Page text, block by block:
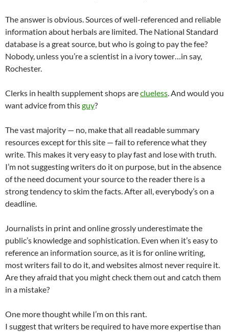
The answer is obvious. Sources of well-referenced and reliable
information about herbals are limited. The National Standard
database is a great source, but who is going to pay the fee?
Nobody, unless you’re a scientist in a ivory tower…in say,
Rochester.
Clerks in health supplement shops areclueless . And would you
want advice from thisguy?
The vast majority — no, make that all readable summary
resources except for this site — fail to reference what they
write. This makes it very easy to play fast and lose with truth.
I’m not suggesting writers do it on purpose, but in the absence
of the need document your source to the reader there is a
strong tendency to skim the facts. After all, everybody’s on a
deadline.
Journalists in print and online grossly underestimate the
public’s knowledge and sophistication. Even when it’s easy to
reference an information source, as it is for online writing,
most writers fail to do it, and websites almost never require it.
Are they afraid that you might check them out and catch them
in a mistake?
One more thought while I’m on this rant.
I suggest that writers be required to have more expertise than